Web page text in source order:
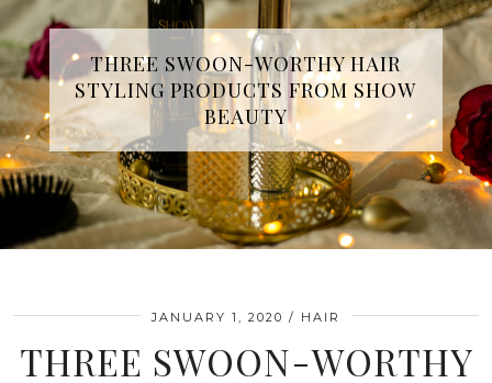
THREE SWOON-WORTHY HAIR
STYLING PRODUCTS FROM SHOW
BEAUTY
JANUARY 1, 2020 HAIR
THREE SWOON-WORTHY